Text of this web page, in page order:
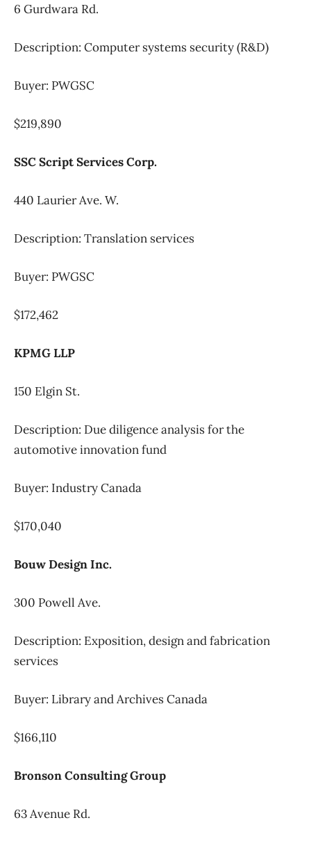
6 Gurdwara Rd.
Description: Computer systems security (R&D)
Buyer: PWGSC
$219,890
SSC Script Services Corp.
440 Laurier Ave. W.
Description: Translation services
Buyer: PWGSC
$172,462
KPMG LLP
150 Elgin St.
Description: Due diligence analysis for the
automotive innovation fund
Buyer: Industry Canada
$170,040
Bouw Design Inc.
300 Powell Ave.
Description: Exposition, design and fabrication
services
Buyer: Library and Archives Canada
$166,110
Bronson Consulting Group
63 Avenue Rd.